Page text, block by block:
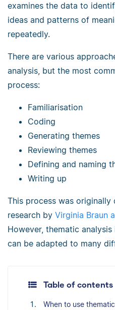
examines the data to
ideas and patterns of
repeatedly.
There are various
analysis, but the most
process:
Familiarisation
Coding
Generating themes
Reviewing themes
Defining and naming
Writing up
This process was
research by Virginia Braun
However, thematic
can be adapted to many
Table of contents
When to use